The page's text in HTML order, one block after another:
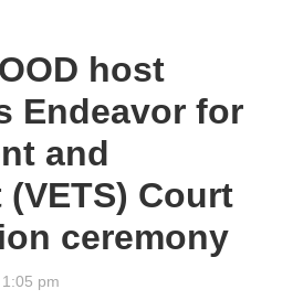
host
Endeavor for
and
Court
ceremony
pm